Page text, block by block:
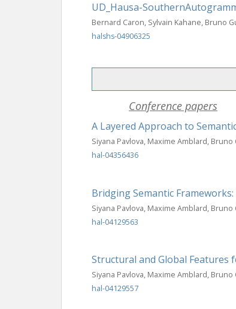
UD_Hausa-
Bernard Caron, Sylvain Kahane, Bruno
halshs-04906325
Conference papers
A Layered Approach to
Siyana Pavlova, Maxime Amblard, Bruno
hal-04356436
Bridging Semantic
Siyana Pavlova, Maxime Amblard, Bruno
hal-04129563
Structural and Global Features
Siyana Pavlova, Maxime Amblard, Bruno
hal-04129557